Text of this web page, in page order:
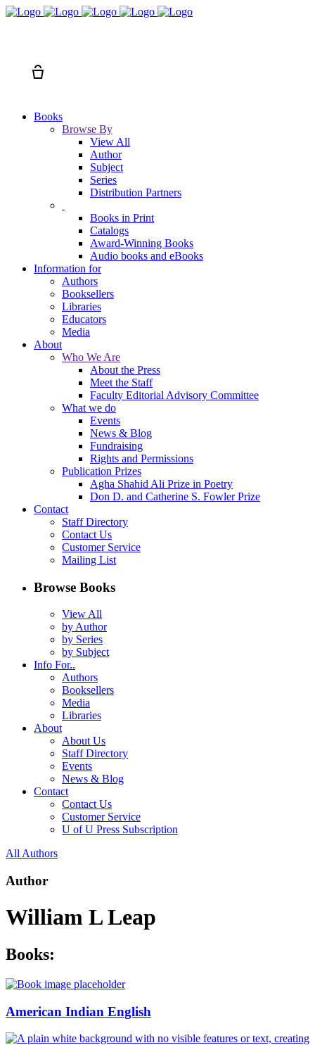
Books
Browse By
View All
Author
Subject
Series
Distribution Partners
Books in Print
Catalogs
Award-Winning Books
Audio books and eBooks
Information for
Authors
Booksellers
Libraries
Educators
Media
About
Who We Are
About the Press
Meet the Staff
Faculty Editorial Advisory Committee
What we do
Events
News & Blog
Fundraising
Rights and Permissions
Publication Prizes
Agha Shahid Ali Prize in Poetry
Don D. and Catherine S. Fowler Prize
Contact
Staff Directory
Contact Us
Customer Service
Mailing List
Browse Books
View All
by Author
by Series
by Subject
Info For..
Authors
Booksellers
Media
Libraries
About
About Us
Staff Directory
Events
News & Blog
Contact
Contact Us
Customer Service
U of U Press Subscription
All Authors
Author
William L Leap
Books:
American Indian English